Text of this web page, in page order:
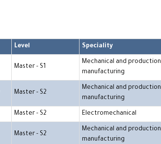
Level Speciality
Master - S1
Mechanical and production
manufacturing
Master - S2
Mechanical and production
manufacturing
Master - S2 Electromechanical
Master - S2
Mechanical and production
manufacturing